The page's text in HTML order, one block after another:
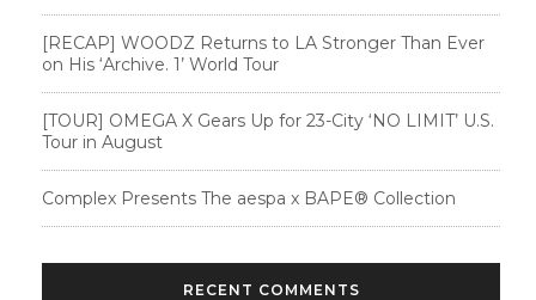
[RECAP] WOODZ Returns to LA Stronger Than Ever
on His ‘Archive. 1’ World Tour
[TOUR] OMEGA X Gears Up for 23-City ‘NO LIMIT’ U.S.
Tour in August
Complex Presents The aespa x BAPE®︎ Collection
RECENT COMMENTS